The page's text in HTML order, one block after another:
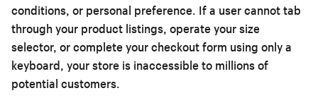
conditions, or personal preference. If a user cannot tab
through your product listings, operate your size
selector, or complete your checkout form using only a
keyboard, your store is inaccessible to millions of
potential customers.